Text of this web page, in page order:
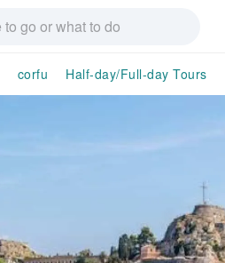
corfu Half-day/Full-day Tours